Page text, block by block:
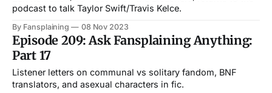
podcast to talk Taylor Swift/Travis Kelce.
By Fansplaining 08 Nov 2023
Episode 209: Ask Fansplaining Anything:
Part 17
Listener letters on communal vs solitary fandom, BNF
translators, and asexual characters in fic.